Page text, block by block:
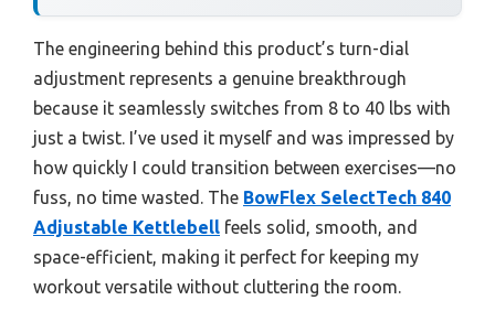
The engineering behind this product’s turn-dial
adjustment represents a genuine breakthrough
because it seamlessly switches from 8 to 40 lbs with
just a twist. I’ve used it myself and was impressed by
how quickly I could transition between exercises—no
fuss, no time wasted. The BowFlex SelectTech 840
Adjustable Kettlebell feels solid, smooth, and
space-efficient, making it perfect for keeping my
workout versatile without cluttering the room.